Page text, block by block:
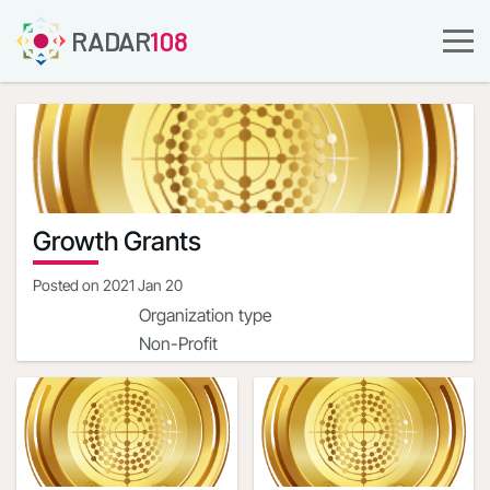
RADAR108
Growth Grants
Posted on 2021 Jan 20
Organization type
Non-Profit
Company URL
https://streetsharesfoundation.org/
Organization address
1900 Campus Commons
Dr.Reston,Virginia,20191